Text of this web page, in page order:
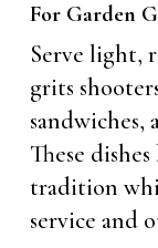
For Garden
Serve light,
grits
sandwiches,
These
tradition
service and